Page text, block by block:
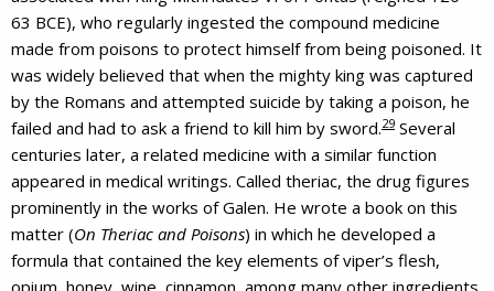
63 BCE), who regularly ingested the compound medicine
made from poisons to protect himself from being poisoned. It
was widely believed that when the mighty king was captured
by the Romans and attempted suicide by taking a poison, he
failed and had to ask a friend to kill him by sword.29 Several
centuries later, a related medicine with a similar function
appeared in medical writings. Called theriac, the drug figures
prominently in the works of Galen. He wrote a book on this
matter (On Theriac and Poisons) in which he developed a
formula that contained the key elements of viper’s flesh,
opium, honey, wine, cinnamon, among many other ingredients.